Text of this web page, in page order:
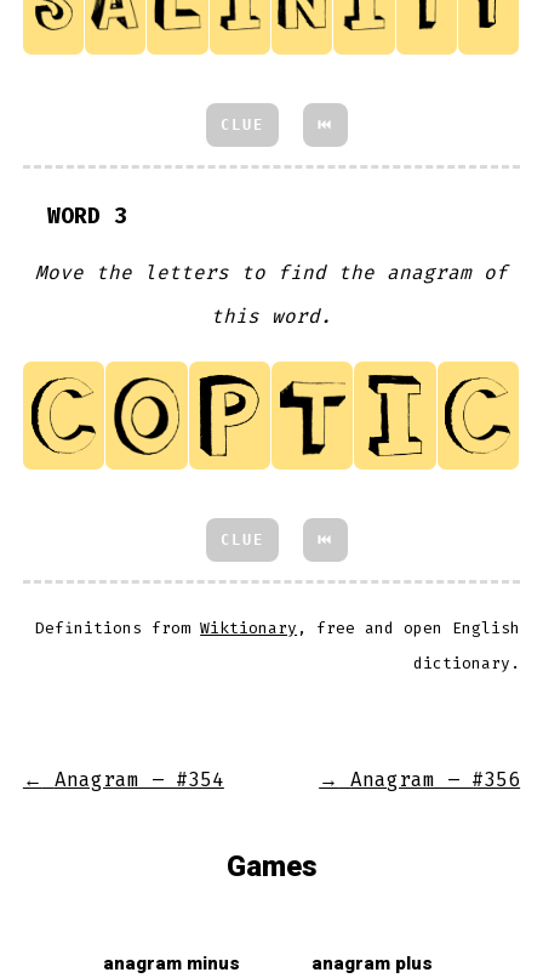
CLUE ⏮
WORD 3
Move the letters to find the anagram of
this word.
CLUE ⏮
Definitions fromWiktionary , free and open English
dictionary.
← Anagram – #354 → Anagram – #356
Games
anagram minus anagram plus